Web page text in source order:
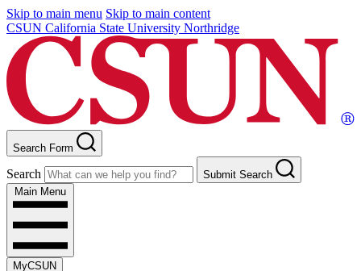
Skip to main menu Skip to main content
CSUN California State University Northridge
Search Form
Search
Submit Search
Main Menu
MyCSUN